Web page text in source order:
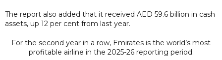
The report also added that it received AED 59.6 billion in cash
assets, up 12 per cent from last year.
For the second year in a row, Emirates is the world’s most
profitable airline in the 2025-26 reporting period.